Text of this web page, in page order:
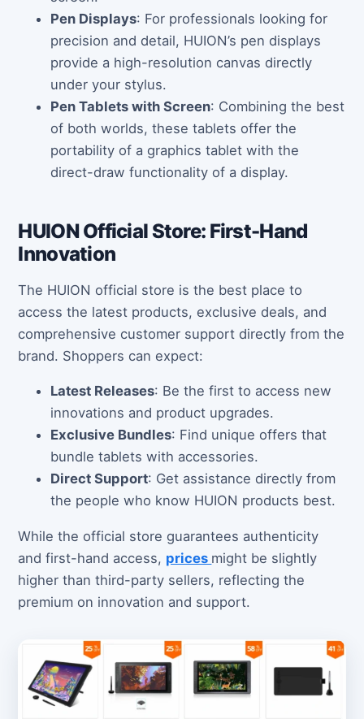
Pen Displays: For professionals looking for
precision and detail, HUION’s pen displays
provide a high-resolution canvas directly
under your stylus.
Pen Tablets with Screen: Combining the best
of both worlds, these tablets offer the
portability of a graphics tablet with the
direct-draw functionality of a display.
HUION Official Store: First-Hand
Innovation
The HUION official store is the best place to
access the latest products, exclusive deals, and
comprehensive customer support directly from the
brand. Shoppers can expect:
Latest Releases: Be the first to access new
innovations and product upgrades.
Exclusive Bundles: Find unique offers that
bundle tablets with accessories.
Direct Support: Get assistance directly from
the people who know HUION products best.
While the official store guarantees authenticity
and first-hand access, prices might be slightly
higher than third-party sellers, reflecting the
premium on innovation and support.